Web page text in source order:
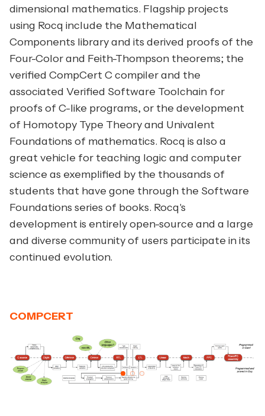
dimensional mathematics. Flagship projects
using Rocq include the Mathematical
Components library and its derived proofs of the
Four-Color and Feith-Thompson theorems; the
verified CompCert C compiler and the
associated Verified Software Toolchain for
proofs of C-like programs, or the development
of Homotopy Type Theory and Univalent
Foundations of mathematics. Rocq is also a
great vehicle for teaching logic and computer
science as exemplified by the thousands of
students that have gone through the Software
Foundations series of books. Rocq's
development is entirely open-source and a large
and diverse community of users participate in its
continued evolution.
COMPCERT